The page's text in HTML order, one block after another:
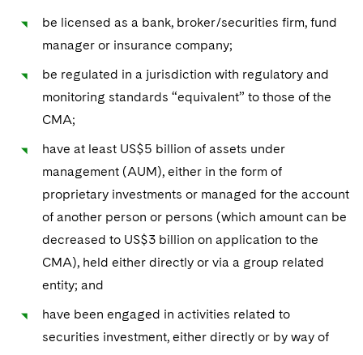
be licensed as a bank, broker/securities firm, fund
manager or insurance company;
be regulated in a jurisdiction with regulatory and
monitoring standards “equivalent” to those of the
CMA;
have at least US$5 billion of assets under
management (AUM), either in the form of
proprietary investments or managed for the account
of another person or persons (which amount can be
decreased to US$3 billion on application to the
CMA), held either directly or via a group related
entity; and
have been engaged in activities related to
securities investment, either directly or by way of